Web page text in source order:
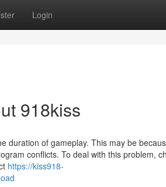
Login
918kiss
duration of gameplay. This may be
conflicts. To deal with this problem,
https://kiss918-